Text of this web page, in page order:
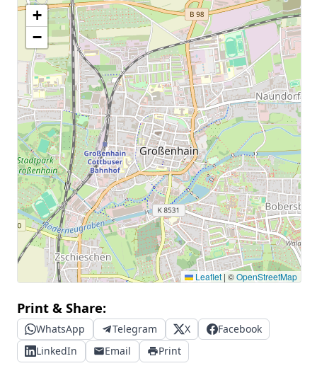
+
−
Leaflet | ©OpenStreetMap
Print & Share:
WhatsApp Telegram X
Facebook
LinkedIn
Email Print